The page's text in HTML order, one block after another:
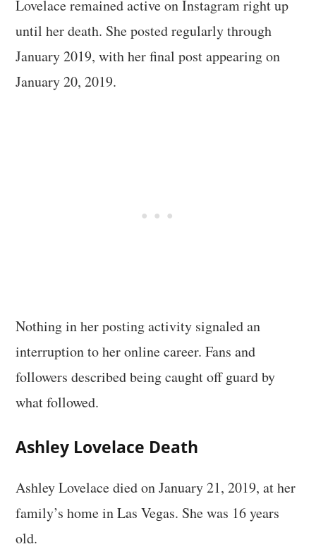
Lovelace remained active on Instagram right up
until her death. She posted regularly through
January 2019, with her final post appearing on
January 20, 2019.
Nothing in her posting activity signaled an
interruption to her online career. Fans and
followers described being caught off guard by
what followed.
Ashley Lovelace Death
Ashley Lovelace died on January 21, 2019, at her
family’s home in Las Vegas. She was 16 years
old.